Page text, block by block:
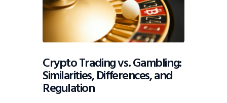
Crypto Trading vs. Gambling:
Similarities, Differences, and
Regulation